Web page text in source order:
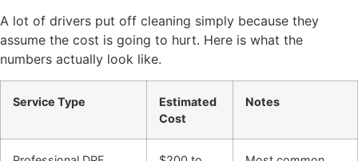
A lot of drivers put off cleaning simply because they
assume the cost is going to hurt. Here is what the
numbers actually look like.
Service Type
Estimated
Cost
Notes